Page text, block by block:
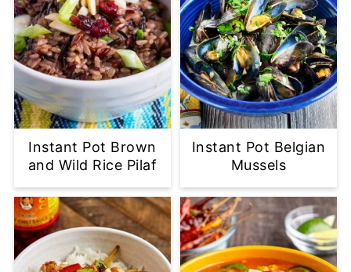
Instant Pot Brown
and Wild Rice Pilaf
Instant Pot Belgian
Mussels